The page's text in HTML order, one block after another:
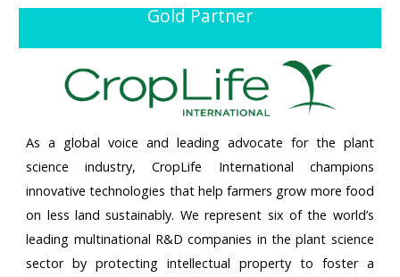
Gold Partner
As a global voice and leading advocate for the plant
science industry, CropLife International champions
innovative technologies that help farmers grow more food
on less land sustainably. We represent six of the world’s
leading multinational R&D companies in the plant science
sector by protecting intellectual property to foster a